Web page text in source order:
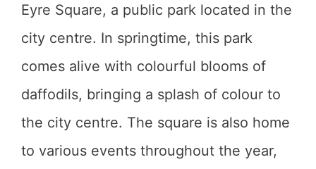
Eyre Square, a public park located in the
city centre. In springtime, this park
comes alive with colourful blooms of
daffodils, bringing a splash of colour to
the city centre. The square is also home
to various events throughout the year,